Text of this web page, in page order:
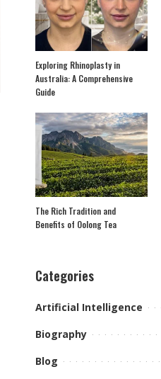
Exploring Rhinoplasty in
Australia: A Comprehensive
Guide
The Rich Tradition and
Benefits of Oolong Tea
Categories
Artificial Intelligence
Biography
Blog